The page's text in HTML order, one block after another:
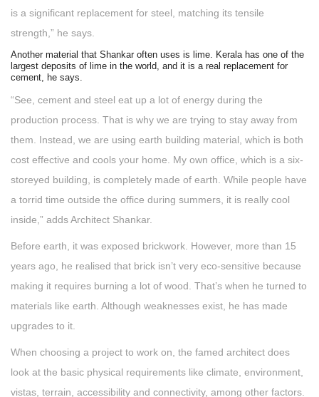
is a significant replacement for steel, matching its tensile
strength,” he says.
Another material that Shankar often uses is lime. Kerala has one of the
largest deposits of lime in the world, and it is a real replacement for
cement, he says.
“See, cement and steel eat up a lot of energy during the
production process. That is why we are trying to stay away from
them. Instead, we are using earth building material, which is both
cost effective and cools your home. My own office, which is a six-
storeyed building, is completely made of earth. While people have
a torrid time outside the office during summers, it is really cool
inside,” adds Architect Shankar.
Before earth, it was exposed brickwork. However, more than 15
years ago, he realised that brick isn’t very eco-sensitive because
making it requires burning a lot of wood. That’s when he turned to
materials like earth. Although weaknesses exist, he has made
upgrades to it.
When choosing a project to work on, the famed architect does
look at the basic physical requirements like climate, environment,
vistas, terrain, accessibility and connectivity, among other factors.